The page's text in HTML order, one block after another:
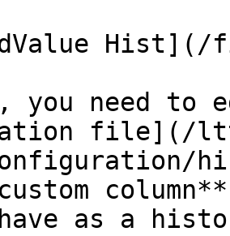
Hist](/
you need
file](/
as a